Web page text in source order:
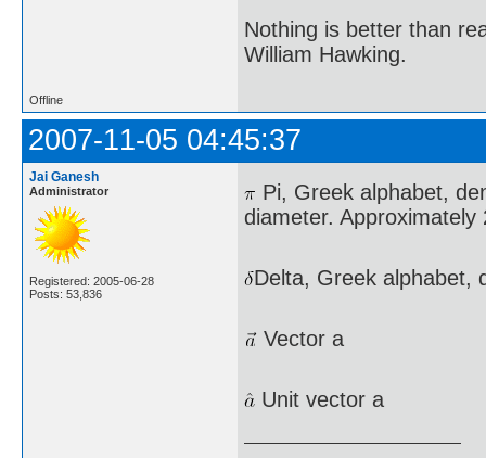
Nothing is better than
William Hawking.
Offline
2007-11-05 04:45:37
Jai Ganesh
Administrator
Registered: 2005-06-28
Posts: 53,836
Pi, Greek alphabet,
diameter.
Delta, Greek alphabet,
Vector a
Unit vector a